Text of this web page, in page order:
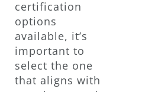
certification
options
available, it’s
important to
select the one
that aligns with